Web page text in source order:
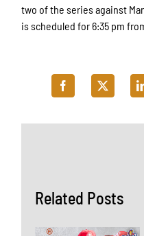
Related Posts
two of the series against
is scheduled for 6:35 pm